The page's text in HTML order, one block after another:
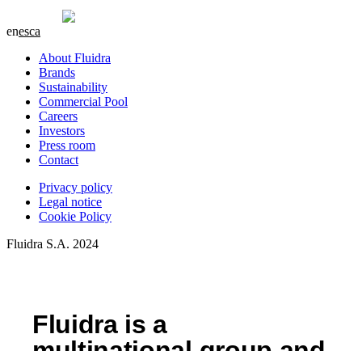
0.06 (+0.3%)
enesca
About Fluidra
Brands
Sustainability
Commercial Pool
Careers
Investors
Press room
Contact
Privacy policy
Legal notice
Cookie Policy
Fluidra S.A. 2024
Fluidra is a